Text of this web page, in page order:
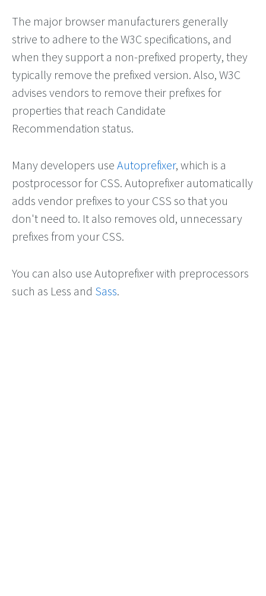
The major browser manufacturers generally
strive to adhere to the W3C specifications, and
when they support a non-prefixed property, they
typically remove the prefixed version. Also, W3C
advises vendors to remove their prefixes for
properties that reach Candidate
Recommendation status.
Many developers use Autoprefixer, which is a
postprocessor for CSS. Autoprefixer automatically
adds vendor prefixes to your CSS so that you
don't need to. It also removes old, unnecessary
prefixes from your CSS.
You can also use Autoprefixer with preprocessors
such as Less and Sass.